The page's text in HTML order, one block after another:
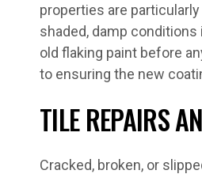
properties are
shaded, damp conditions
old flaking paint before
to ensuring the new
TILE REPAIRS
Cracked, broken, or